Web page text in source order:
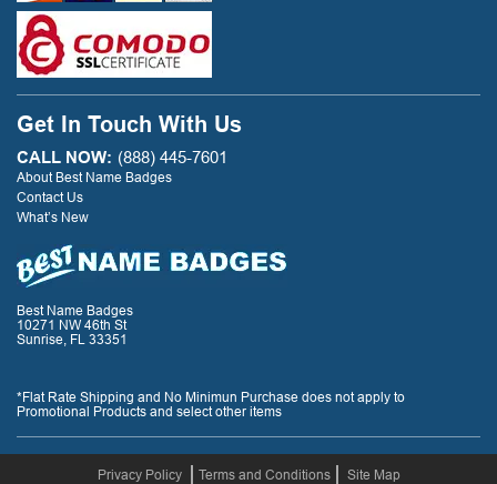
Get In Touch With Us
CALL NOW: (888) 445-7601
About Best Name Badges
Contact Us
What’s New
Best Name Badges
10271 NW 46th St
Sunrise, FL 33351
*Flat Rate Shipping and No Minimun Purchase does not apply to
Promotional Products and select other items
Privacy Policy Terms and Conditions
Site Map